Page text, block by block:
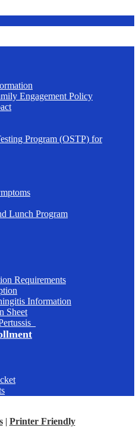
Engagement Policy
Program (OSTP) for
Lunch Program
Requirements
Information
Sheet
| Printer Friendly